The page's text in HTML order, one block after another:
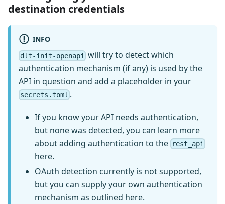
destination credentials
INFO
dlt-init-openapi
will try to detect which
authentication mechanism (if any) is used by the
API in question and add a placeholder in your
secrets.toml .
If you know your API needs authentication,
but none was detected, you can learn more
about adding authentication to the rest_api
here.
OAuth detection currently is not supported,
but you can supply your own authentication
mechanism as outlined here.